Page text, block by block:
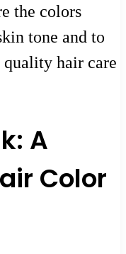
the colors
tone and to
hair care
A
Color